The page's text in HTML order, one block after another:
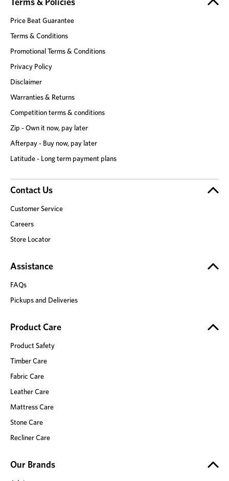
Price Beat Guarantee
Terms & Conditions
Promotional Terms & Conditions
Privacy Policy
Disclaimer
Warranties & Returns
Competition terms & conditions
Zip - Own it now, pay later
Afterpay - Buy now, pay later
Latitude - Long term payment plans
Contact Us
Customer Service
Careers
Store Locator
Assistance
FAQs
Pickups and Deliveries
Product Care
Product Safety
Timber Care
Fabric Care
Leather Care
Mattress Care
Stone Care
Recliner Care
Our Brands